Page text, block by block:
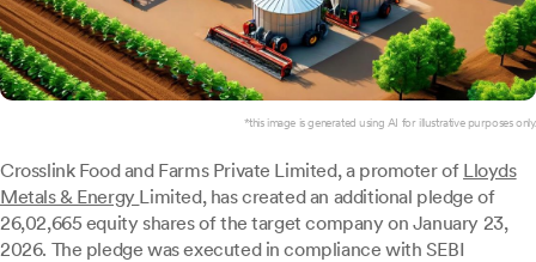
*this image is generated using AI for illustrative purposes only.
Crosslink Food and Farms Private Limited, a promoter of Lloyds
Metals & Energy Limited, has created an additional pledge of
26,02,665 equity shares of the target company on January 23,
2026. The pledge was executed in compliance with SEBI